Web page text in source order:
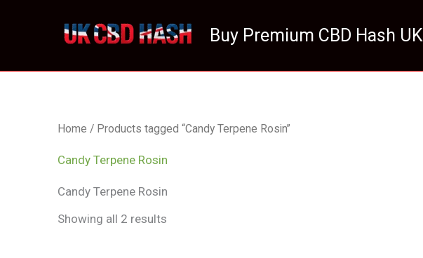
Buy Premium CBD Hash UK
Home / Products tagged “Candy Terpene Rosin”
Candy Terpene Rosin
Candy Terpene Rosin
Showing all 2 results